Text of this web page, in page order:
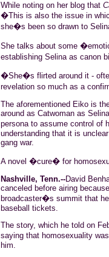
While noting on her blog that
�This is also the issue in
she�s been so drawn to
She talks about some
establishing Selinaas canon
�She�s flirted around it -
revelation so much as a
The aforementioned Eikois
around as Catwomanas Selina
persona to assume control of
understanding that it is
gang war.
A novel �cure� for
Nashville, Tenn.--David
canceled before airing
broadcaster�s summit that
baseball tickets.
The story, which he told on
saying that homosexualitywas
him.